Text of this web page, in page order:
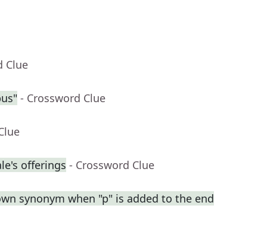
Clue
- Crossword Clue
offerings - Crossword Clue
synonym when "p" is added to the end